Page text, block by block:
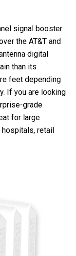
signal booster
the AT&T and
digital
than its
feet depending
If you are looking
grade
for large
retail